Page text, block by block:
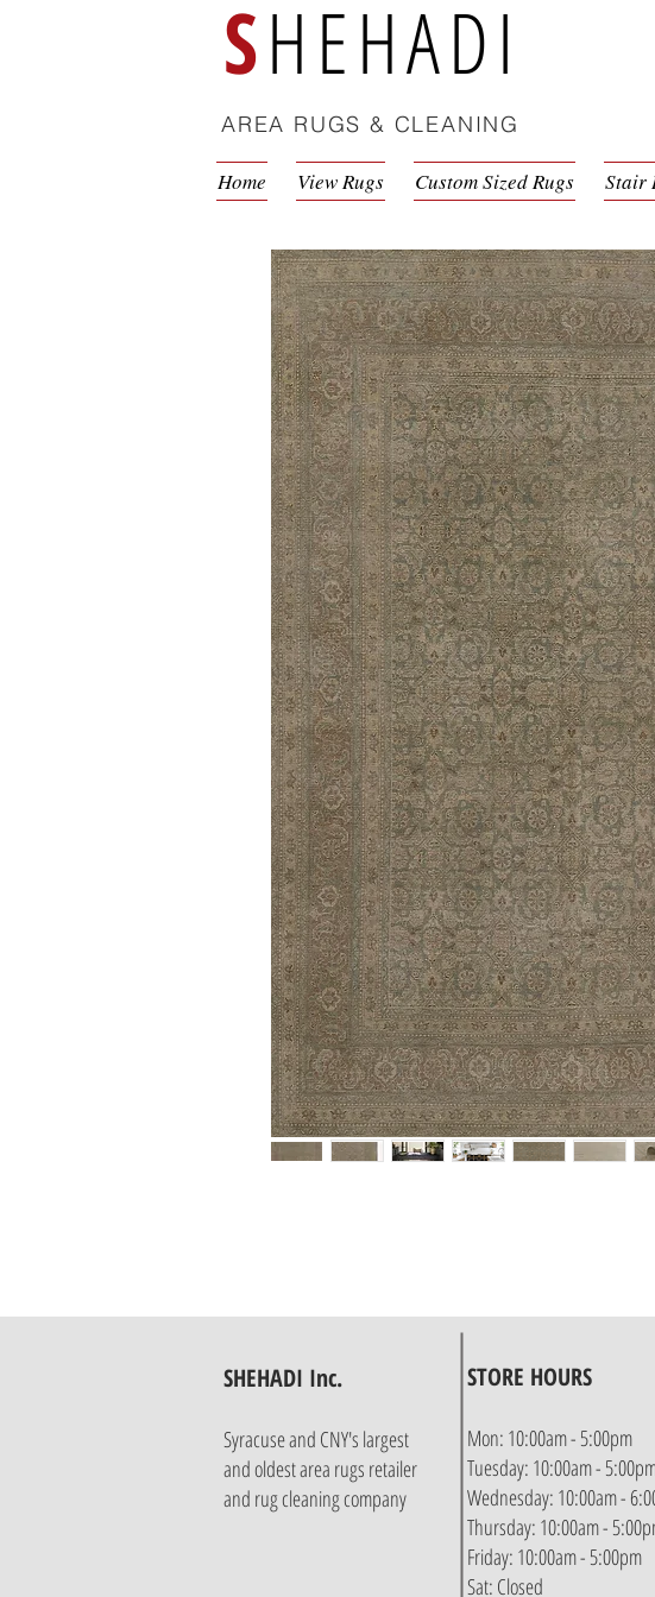
SHEHADI
AREA RUGS & CLEANING
Home View Rugs Custom Sized Rugs Stair
SHEHADI Inc.
Syracuse and CNY's largest
and oldest area rugs retailer
and rug cleaning company
STORE HOURS
Mon: 10:00am - 5:00pm
Tuesday: 10:00am -
Wednesday: 10:00am -
Thursday: 10:00am -
Friday: 10:00am - 5:00pm
Sat: Closed